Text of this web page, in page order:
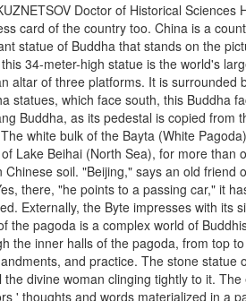
Doctor of Historical
card of the country too. China is a
statue of Buddha that stands on the
34-meter-high statue is the world's
altar of three platforms. It is surrounded
statues, which face south, this Buddha
Buddha, as its pedestal is copied from
white bulk of the Bayta (White
Lake Beihai (North Sea), for more than
Chinese soil. "Beijing," says an old friend
there, "he points to a passing car," it
Externally, the Byte impresses with its
the pagoda is a complex world of
the inner halls of the pagoda, from top
and practice. The stone statue
the divine woman clinging tightly to it.
' thoughts and words materialized in a